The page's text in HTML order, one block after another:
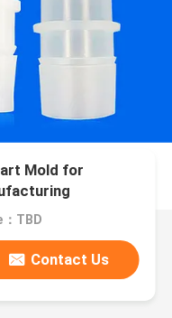
Mold for
TBD
Contact Us